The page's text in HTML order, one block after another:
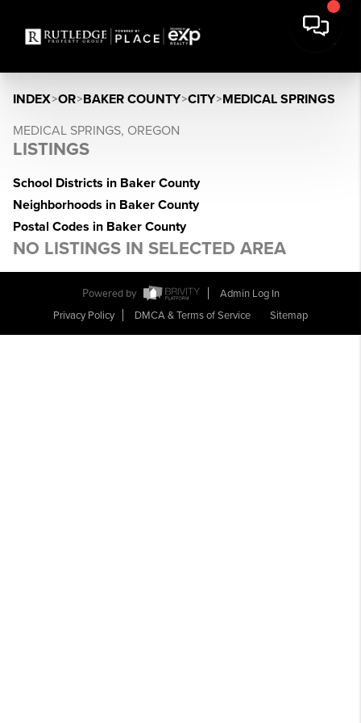
INDEX>OR>BAKER COUNTY>CITY>MEDICAL SPRINGS
MEDICAL SPRINGS, OREGON
LISTINGS
School Districts in Baker County
Neighborhoods in Baker County
Postal Codes in Baker County
NO LISTINGS IN SELECTED AREA
Powered by
Admin Log In
Privacy Policy
DMCA & Terms of Service Sitemap